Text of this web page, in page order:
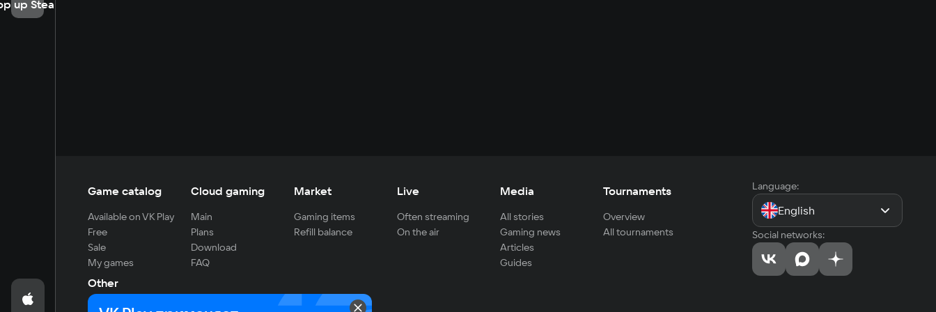
up Steam
Game catalog
Available on VK Play
Free
Sale
My games
Cloud gaming
Main
Plans
Download
FAQ
Market
Gaming items
Refill balance
Live
Often streaming
On the air
Media
All stories
Gaming news
Articles
Guides
Tournaments
Overview
All tournaments
Other
For developers
Language:
English
Social networks: